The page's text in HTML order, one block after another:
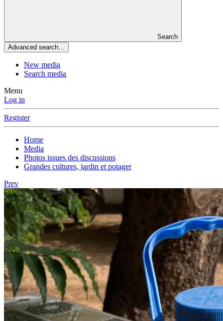
Search
Advanced search…
New media
Search media
Menu
Log in
Register
Home
Media
Photos issues des discussions
Grandes cultures, jardin et potager
Prev